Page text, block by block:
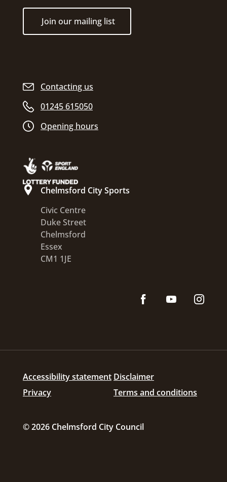
Contacting us
01245 615050
Opening hours
Chelmsford City Sports
Civic Centre
Duke Street
Chelmsford
Essex
CM1 1JE
Join our mailing list
Accessibility statement Disclaimer
Privacy
Terms and conditions
© 2026 Chelmsford City Council